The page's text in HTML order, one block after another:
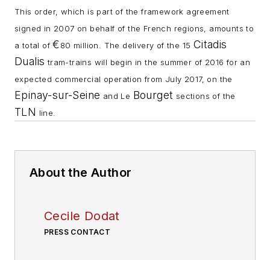
This order, which is part of the framework agreement
signed in 2007 on behalf of the French regions, amounts to
a total of€80 million . The delivery of the 15 Citadis
Dualis tram-trains will begin in the summer of 2016 for an
expected commercial operation from July 2017, on the
Epinay-sur-Seine and Le Bourget sections of the
TLN line.
About the Author
Cecile Dodat
PRESS CONTACT